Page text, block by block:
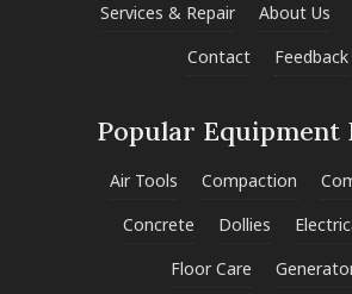
Services & Repair
About Us
Contact
Feedback
Popular Equipment
Air Tools Compaction
Concrete
Dollies
Floor Care